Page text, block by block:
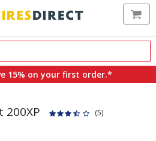
15% on your first order.*
200XP (5)